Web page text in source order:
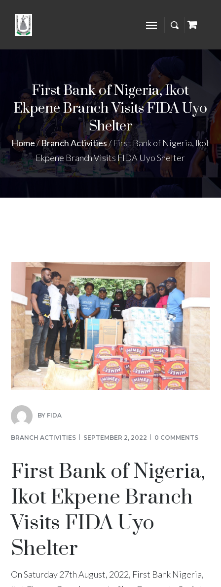
First Bank of Nigeria, Ikot
Ekpene Branch Visits FIDA Uyo
Shelter
Home/Branch Activities/First Bank of Nigeria, Ikot
Ekpene Branch Visits FIDA Uyo Shelter
BY FIDA
BRANCH ACTIVITIES SEPTEMBER 2, 2022 0 COMMENTS
First Bank of Nigeria,
Ikot Ekpene Branch
Visits FIDA Uyo
Shelter
On Saturday 27th August, 2022, First Bank Nigeria,